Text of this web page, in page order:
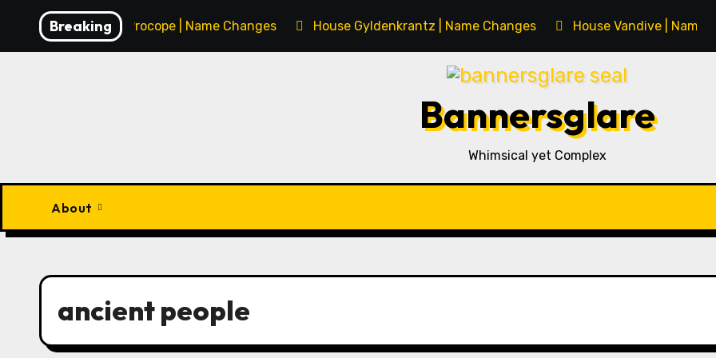
content
Breaking
François Procope | Name Changes House Gyldenkrantz | Name Changes House Vandive | Name
Bannersglare
Whimsical yet Complex
About
ancient people